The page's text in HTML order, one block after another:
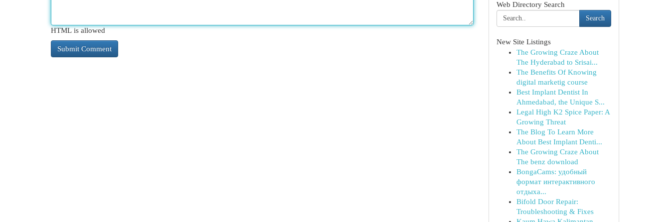
HTML is allowed
Web Directory Search
Search
New Site Listings
The Growing Craze About
The Hyderabad to Srisai...
The Benefits Of Knowing
digital marketig course
Best Implant Dentist In
Ahmedabad, the Unique S...
Legal High K2 Spice Paper: A
Growing Threat
The Blog To Learn More
About Best Implant Denti...
The Growing Craze About
The benz download
BongaCams: удобный
формат интерактивного
отдыха...
Bifold Door Repair:
Troubleshooting & Fixes